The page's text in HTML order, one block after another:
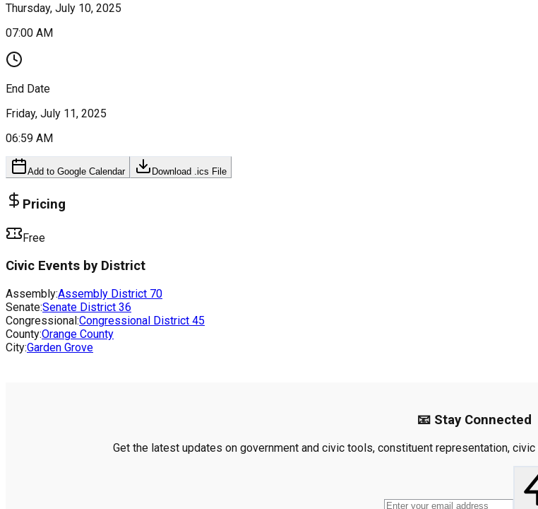
Thursday, July 10, 2025
07:00 AM
End Date
Friday, July 11, 2025
06:59 AM
Add to Google Calendar Download .ics File
Pricing
Free
Civic Events by District
Assembly:Assembly District 70
Senate:Senate District 36
Congressional:Congressional District 45
County:Orange County
City:Garden Grove
📧 Stay Connected
Get the latest updates on government and civic tools, constituent representation,